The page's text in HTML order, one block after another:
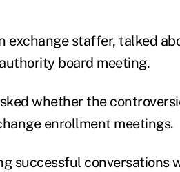
exchange staffer, talked
board meeting.
whether the
enrollment meetings.
successful conversations